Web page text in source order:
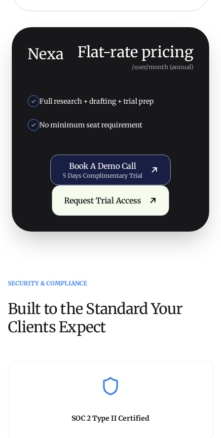
Nexa Flat-rate pricing
/user/month (annual)
Full research + drafting + trial prep
No minimum seat requirement
Book a Demo Call
Book A Demo Call
5 Days Complimentary Trial
Request Trial Access
Request Trial Access
SECURITY & COMPLIANCE
Built to the Standard Your
Clients Expect
SOC 2 Type II Certified